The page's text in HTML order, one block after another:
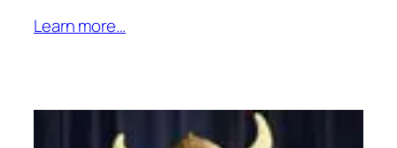
Learn more…